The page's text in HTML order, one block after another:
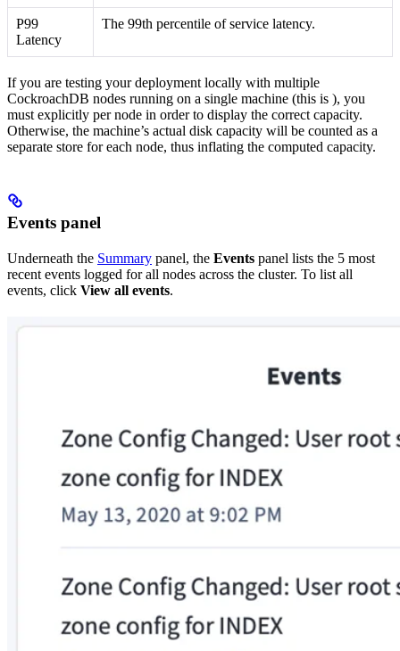
P99
Latency
The 99th percentile of service latency.
If you are testing your deployment locally with multiple
CockroachDB nodes running on a single machine (this is ), you
must explicitly per node in order to display the correct capacity.
Otherwise, the machine’s actual disk capacity will be counted as a
separate store for each node, thus inflating the computed capacity.
Events panel
Underneath the Summary panel, the Events panel lists the 5 most
recent events logged for all nodes across the cluster. To list all
events, click View all events.